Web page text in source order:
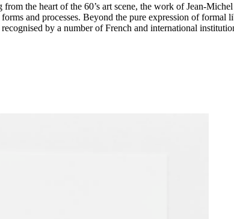
the heart of the 60’s art scene, the work of Jean-
and processes. Beyond the pure expression of formal
by a number of French and international